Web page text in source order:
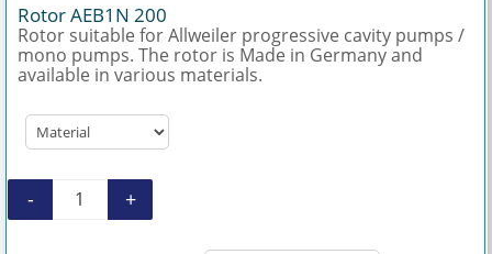
Rotor AEB1N 200
Rotor suitable for Allweiler progressive cavity pumps /
mono pumps. The rotor is Made in Germany and
available in various materials.
Rotor AEB1N 200 quantity
- +